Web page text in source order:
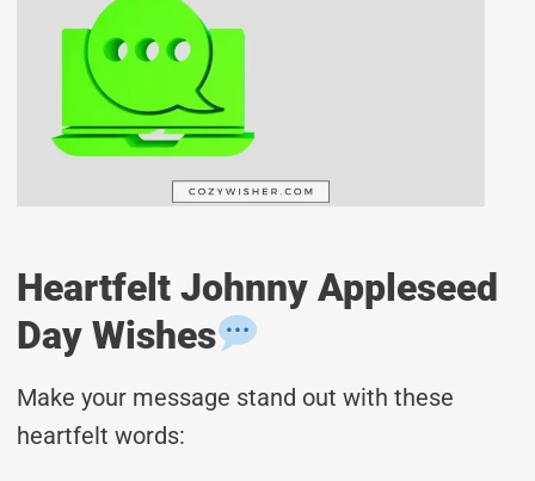
Heartfelt Johnny Appleseed
Day Wishes
Make your message stand out with these
heartfelt words: